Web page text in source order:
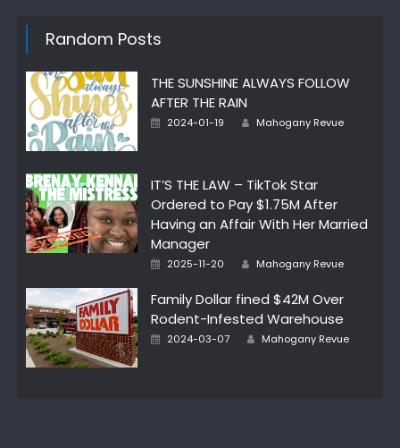
Random Posts
THE SUNSHINE ALWAYS FOLLOW
AFTER THE RAIN
Posted
2024-01-19 Author
Mahogany Revue
IT’S THE LAW – TikTok Star
Ordered to Pay $1.75M After
Having an Affair With Her Married
Manager
Posted
2025-11-20 Author
Mahogany Revue
Family Dollar fined $42M Over
Rodent-Infested Warehouse
Posted
2024-03-07 Author
Mahogany Revue